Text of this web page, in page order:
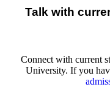
Talk with
Connect with current
University. If you